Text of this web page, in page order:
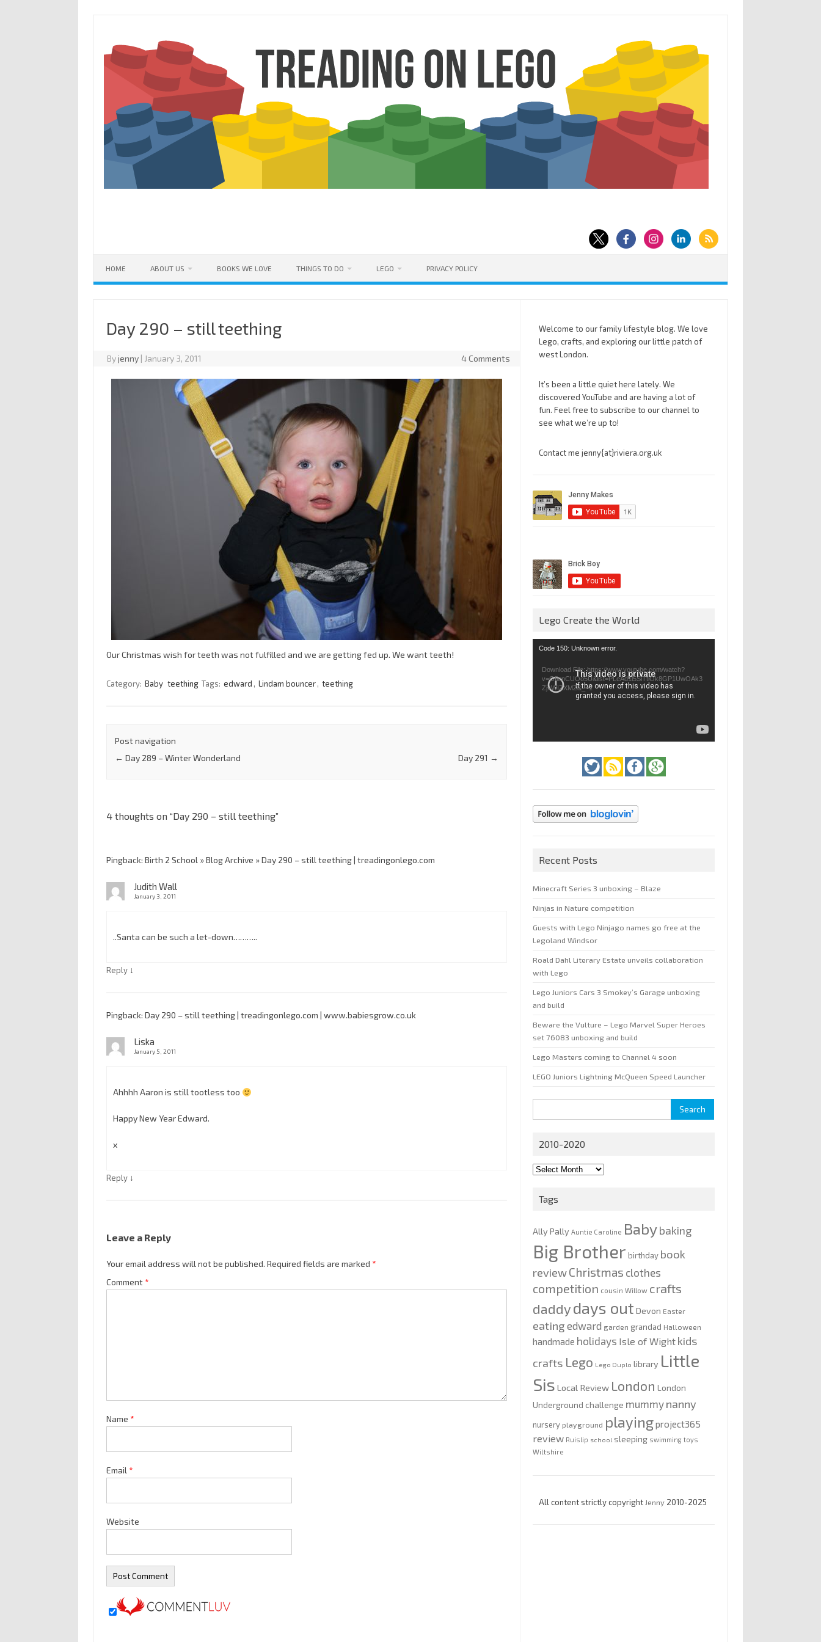
HOME ABOUT US BOOKS WE LOVE THINGS TO DO LEGO PRIVACY POLICY
Day 290 – still teething
Byjenny | January 3, 2011 4 Comments
Our Christmas wish for teeth was not fulfilled and we are getting fed up. We want teeth!
Category: Baby teething Tags: edward , Lindam bouncer , teething
Post navigation
← Day 289 – Winter Wonderland Day 291 →
4 thoughts on “Day 290 – still teething”
Pingback: Birth 2 School » Blog Archive » Day 290 – still teething | treadingonlego.com
Judith Wall
January 3, 2011
..Santa can be such a let-down………..
Reply ↓
Pingback: Day 290 – still teething | treadingonlego.com | www.babiesgrow.co.uk
Liska
January 5, 2011
Ahhhh Aaron is still tootless too
Happy New Year Edward.
x
Reply ↓
Leave a Reply
Your email address will not be published. Required fields are marked *
Comment*
Name *
Email *
Website
Welcome to our family lifestyle blog. We love
Lego, crafts, and exploring our little patch of
west London.
It’s been a little quiet here lately. We
discovered YouTube and are having a lot of
fun. Feel free to subscribe to our channel to
see what we’re up to!
Contact me jenny{at}riviera.org.uk
Lego Create the World
Video
Code 150: Unknown error.
Download File: https://www.youtube.com/watch?
v=GfienCUOo5U&list=PLeAd1l5SiTtiOk8GP1UwOAk3
ZjvWIZXMZ&_=1
Recent Posts
Minecraft Series 3 unboxing – Blaze
Ninjas in Nature competition
Guests with Lego Ninjago names go free at the
Legoland Windsor
Roald Dahl Literary Estate unveils collaboration
with Lego
Lego Juniors Cars 3 Smokey’s Garage unboxing
and build
Beware the Vulture – Lego Marvel Super Heroes
set 76083 unboxing and build
Lego Masters coming to Channel 4 soon
LEGO Juniors Lightning McQueen Speed Launcher
for:
2010-2020
2010-
Tags
Ally Pally Auntie Caroline Babybaking
Big Brother birthday book
reviewChristmas clothes
competition cousin Willow crafts
daddydays out Devon Easter
eating edward garden grandad Halloween
handmade holidays Isle of Wight kids
crafts Lego Lego Duplo library Little
Sis Local Review London London
Underground challenge mummy nanny
nursery playground playingproject365
review Ruislip school sleeping swimming toys
Wiltshire
All content strictly copyright Jenny 2010-2025